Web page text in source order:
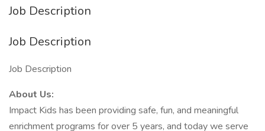
Job Description
Job Description
Job Description
About Us:
Impact Kids has been providing safe, fun, and meaningful
enrichment programs for over 5 years, and today we serve